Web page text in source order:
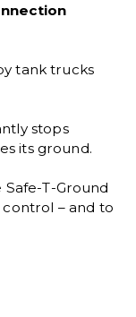
tank trucks
stops
its ground.
T-Ground
– and to